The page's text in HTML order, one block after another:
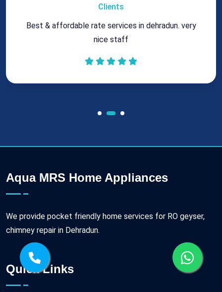
Clients
Got best chimney repair services at genuine rates.
All the best for future
Aqua MRS Home Appliances
We provide pocket friendly home services for RO geyser,
chimney repair in Dehradun.
Quick Links